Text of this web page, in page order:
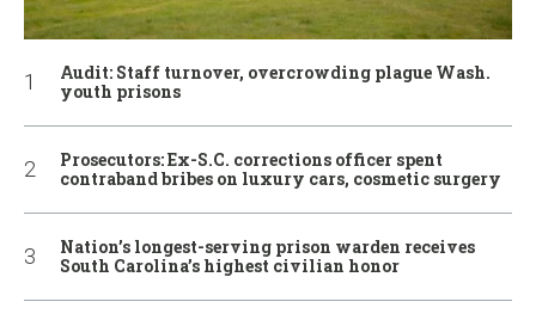
Audit: Staff turnover, overcrowding plague Wash.
youth prisons
Prosecutors: Ex-S.C. corrections officer spent
contraband bribes on luxury cars, cosmetic surgery
Nation’s longest-serving prison warden receives
South Carolina’s highest civilian honor